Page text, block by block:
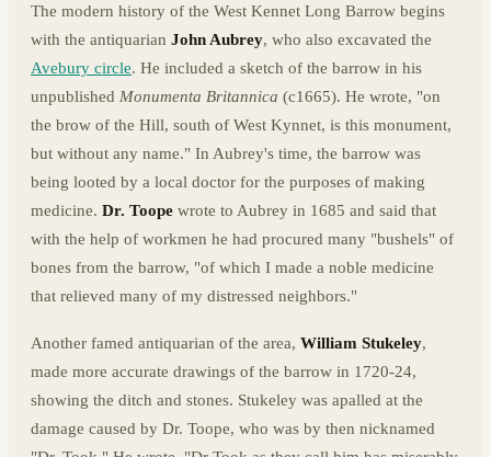
The modern history of the West Kennet Long Barrow begins
with the antiquarian John Aubrey, who also excavated the
Avebury circle. He included a sketch of the barrow in his
unpublished Monumenta Britannica (c1665). He wrote, "on
the brow of the Hill, south of West Kynnet, is this monument,
but without any name." In Aubrey's time, the barrow was
being looted by a local doctor for the purposes of making
medicine. Dr. Toope wrote to Aubrey in 1685 and said that
with the help of workmen he had procured many "bushels" of
bones from the barrow, "of which I made a noble medicine
that relieved many of my distressed neighbors."
Another famed antiquarian of the area, William Stukeley,
made more accurate drawings of the barrow in 1720-24,
showing the ditch and stones. Stukeley was apalled at the
damage caused by Dr. Toope, who was by then nicknamed